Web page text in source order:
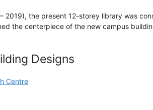
2019), the present 12-storey library was
the centerpiece of the new campus
Designs
Centre